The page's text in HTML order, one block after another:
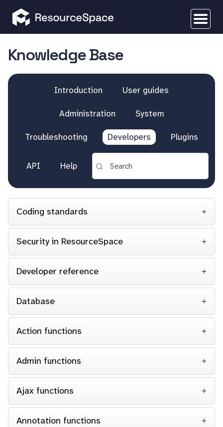
Knowledge Base
Introduction User guides
Administration System
Troubleshooting Developers Plugins
API Help
Coding standards
Security in ResourceSpace
Developer reference
Database
Action functions
Admin functions
Ajax functions
Annotation functions